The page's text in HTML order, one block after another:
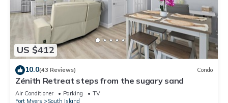
US $412
10.0(43 Reviews) Condo
Zénith Retreat steps from the sugary sand
Air Conditioner Parking
TV
Fort Myers
South Island